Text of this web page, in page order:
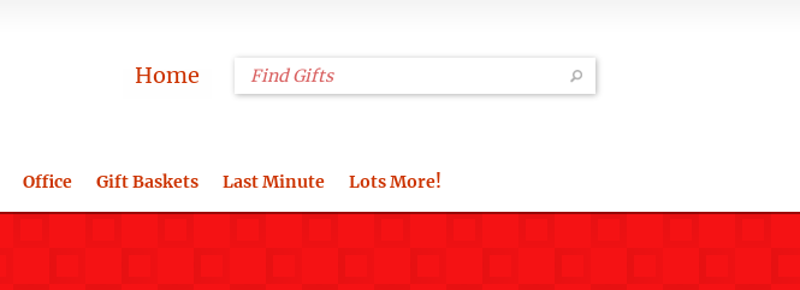
Home
Office Gift Baskets Last Minute Lots More!